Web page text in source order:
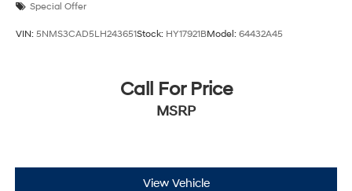
Special Offer
VIN: 5NMS3CAD5LH243651Stock: HY17921BModel: 64432A45
Call For Price
MSRP
View Vehicle